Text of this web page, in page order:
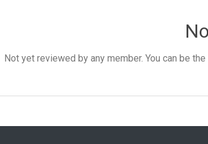
Not yet reviewed by any member. You can be